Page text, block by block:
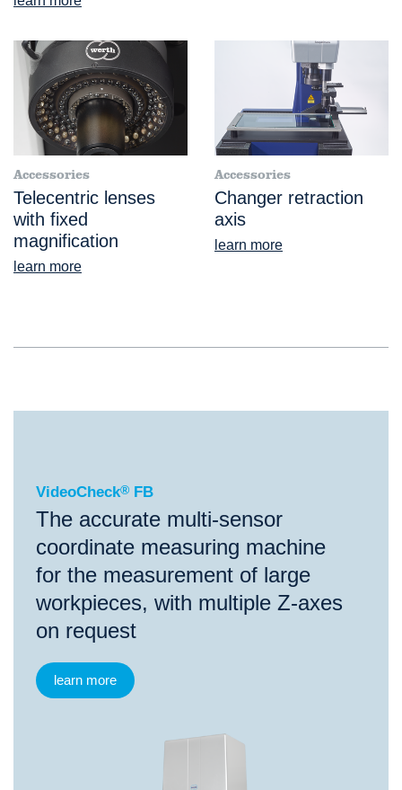
Accessories
Telecentric lenses
with fixed
magnification
learn more
Accessories
Changer retraction
axis
learn more
VideoCheck®FB
VideoCheck® FB
The accurate multi-sensor
coordinate measuring machine
for the measurement of large
workpieces, with multiple Z-axes
on request
learn more